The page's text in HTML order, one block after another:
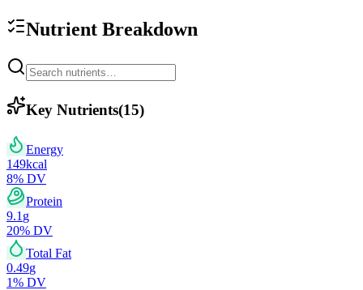
Nutrient Breakdown
Key Nutrients(15)
Energy
149kcal
8% DV
Protein
9.1 g
20% DV
Total Fat
0.49g
1% DV